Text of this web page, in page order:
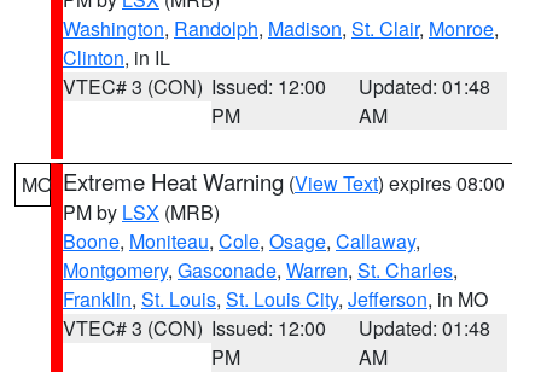
Washington, Randolph, Madison, St. Clair, Monroe,
Clinton, in IL
VTEC# 3 (CON) Issued: 12:00
PM
Updated: 01:48
AM
MO Extreme Heat Warning (View Text) expires 08:00
PM by LSX (MRB)
Boone, Moniteau, Cole, Osage, Callaway,
Montgomery, Gasconade, Warren, St. Charles,
Franklin, St. Louis, St. Louis City, Jefferson, in MO
VTEC# 3 (CON) Issued: 12:00
PM
Updated: 01:48
AM